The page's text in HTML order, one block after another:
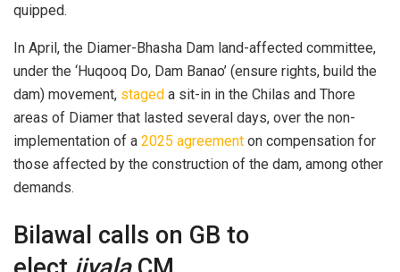
quipped.
In April, the Diamer-Bhasha Dam land-affected committee,
under the ‘Huqooq Do, Dam Banao’ (ensure rights, build the
dam) movement, staged a sit-in in the Chilas and Thore
areas of Diamer that lasted several days, over the non-
implementation of a 2025 agreement on compensation for
those affected by the construction of the dam, among other
demands.
Bilawal calls on GB to